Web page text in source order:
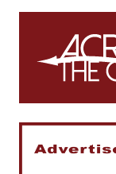
Skip